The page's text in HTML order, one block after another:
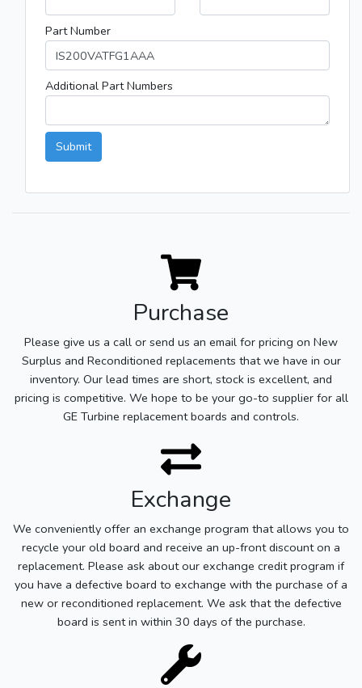
Part Number
Additional Part Numbers
Submit
Purchase
Please give us a call or send us an email for pricing on New
Surplus and Reconditioned replacements that we have in our
inventory. Our lead times are short, stock is excellent, and
pricing is competitive. We hope to be your go-to supplier for all
GE Turbine replacement boards and controls.
Exchange
We conveniently offer an exchange program that allows you to
recycle your old board and receive an up-front discount on a
replacement. Please ask about our exchange credit program if
you have a defective board to exchange with the purchase of a
new or reconditioned replacement. We ask that the defective
board is sent in within 30 days of the purchase.